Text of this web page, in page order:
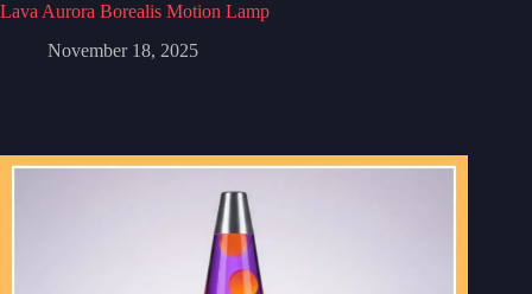
Lava Aurora Borealis Motion Lamp
November 18, 2025